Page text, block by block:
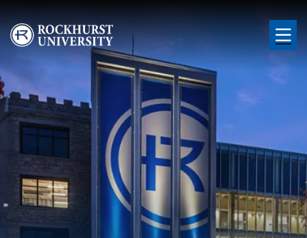
Skip to main content
Image